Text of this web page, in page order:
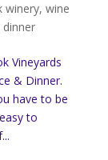
winery, wine
dinner
Vineyards
& Dinner.
have to be
to